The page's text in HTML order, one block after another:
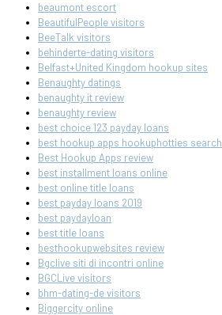
beaumont escort
BeautifulPeople visitors
BeeTalk visitors
behinderte-dating visitors
Belfast+United Kingdom hookup sites
Benaughty datings
benaughty it review
benaughty review
best choice 123 payday loans
best hookup apps hookuphotties search
Best Hookup Apps review
best installment loans online
best online title loans
best payday loans 2019
best paydayloan
best title loans
besthookupwebsites review
Bgclive siti di incontri online
BGCLive visitors
bhm-dating-de visitors
Biggercity online